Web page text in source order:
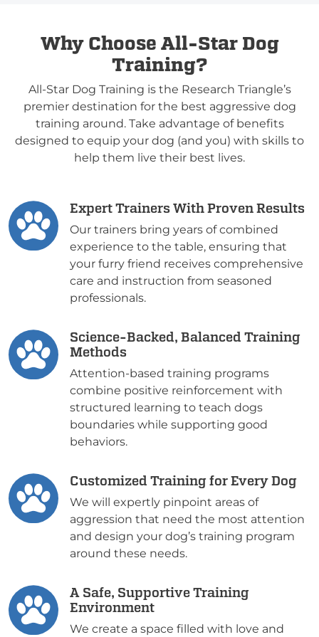
Why Choose All-Star Dog
Training?
All-Star Dog Training is the Research Triangle’s
premier destination for the best aggressive dog
training around. Take advantage of benefits
designed to equip your dog (and you) with skills to
help them live their best lives.
Expert Trainers With Proven Results
Our trainers bring years of combined
experience to the table, ensuring that
your furry friend receives comprehensive
care and instruction from seasoned
professionals.
Science-Backed, Balanced Training
Methods
Attention-based training programs
combine positive reinforcement with
structured learning to teach dogs
boundaries while supporting good
behaviors.
Customized Training for Every Dog
We will expertly pinpoint areas of
aggression that need the most attention
and design your dog’s training program
around these needs.
A Safe, Supportive Training
Environment
We create a space filled with love and